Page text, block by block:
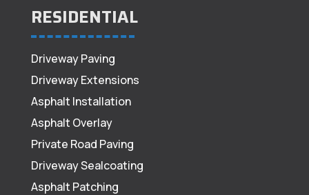
RESIDENTIAL
Driveway Paving
Driveway Extensions
Asphalt Installation
Asphalt Overlay
Private Road Paving
Driveway Sealcoating
Asphalt Patching